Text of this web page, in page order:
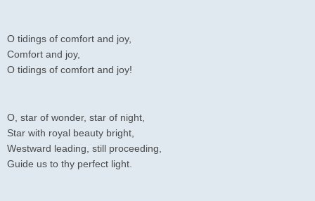
O tidings of comfort and joy,
Comfort and joy,
O tidings of comfort and joy!
O, star of wonder, star of night,
Star with royal beauty bright,
Westward leading, still proceeding,
Guide us to thy perfect light.